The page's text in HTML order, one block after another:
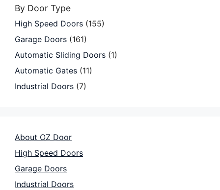
By Door Type
High Speed Doors (155)
Garage Doors (161)
Automatic Sliding Doors (1)
Automatic Gates (11)
Industrial Doors (7)
About OZ Door
High Speed Doors
Garage Doors
Industrial Doors